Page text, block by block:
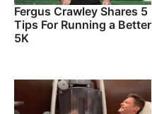
Fergus Crawley Shares 5
Tips For Running a Better
5K